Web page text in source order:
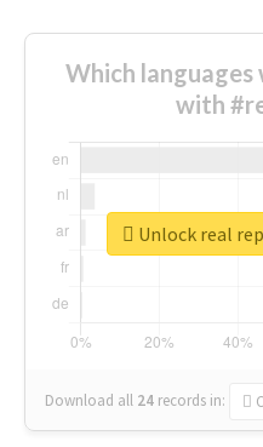
Which
with
Download all 24 records in:
Unlock real